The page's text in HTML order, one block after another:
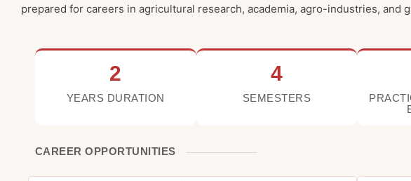
prepared for careers in agricultural research, academia, agro-industries, and
2
YEARS DURATION
4
SEMESTERS
CAREER OPPORTUNITIES